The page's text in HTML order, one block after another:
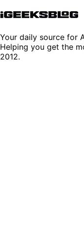
Your daily source for
Helping you get the
2012.